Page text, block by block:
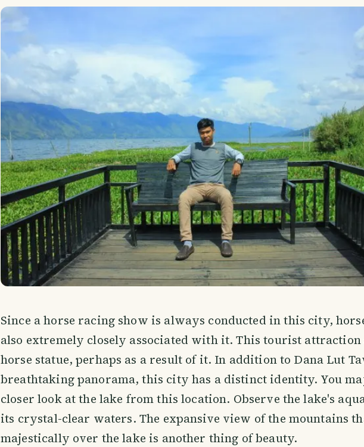
Since a horse racing show is always conducted in this city,
also extremely closely associated with it. This tourist attraction
horse statue, perhaps as a result of it. In addition to Dana Lut
breathtaking panorama, this city has a distinct identity. You
closer look at the lake from this location. Observe the lake's
its crystal-clear waters. The expansive view of the mountains
majestically over the lake is another thing of beauty.